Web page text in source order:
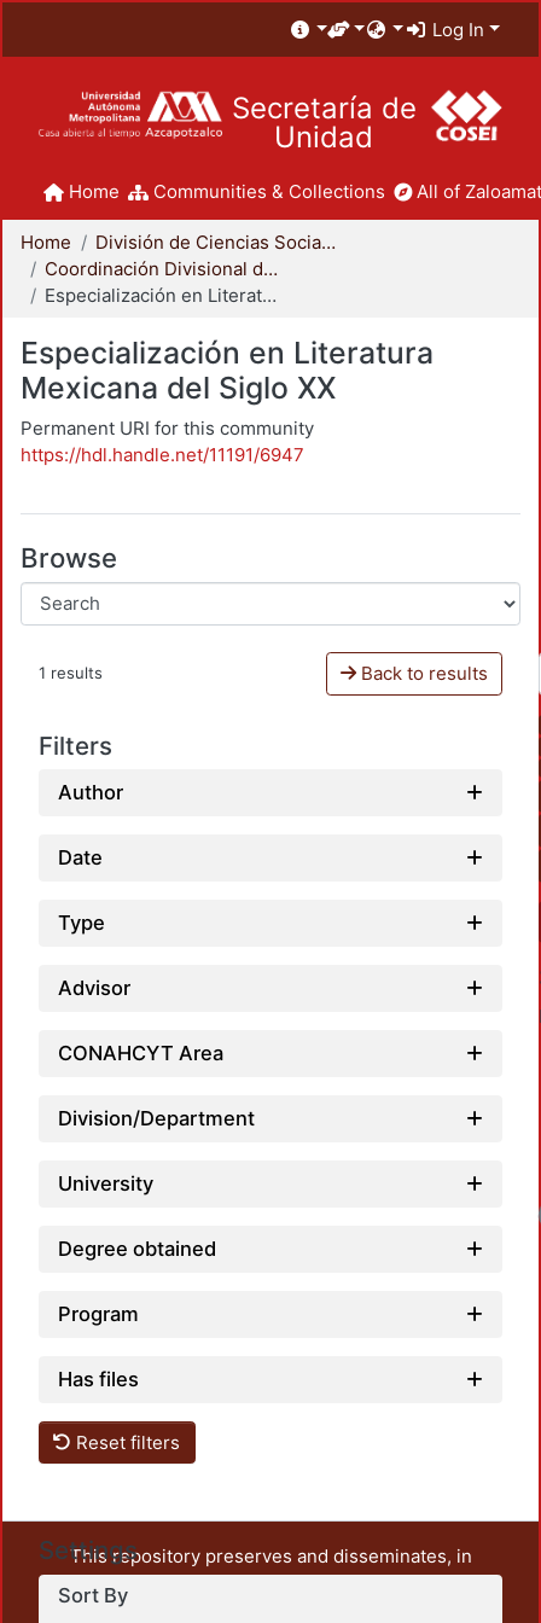
Log In
Secretaría de
Unidad
Home Communities & Collections All of
Home
División de Ciencias Sociales y Humanidades
Coordinación Divisional de Posgrado
Especialización en Literatura Mexicana del Siglo XX
Especialización en Literatura
Mexicana del Siglo XX
Permanent URI for this community
https://hdl.handle.net/11191/6947
Browse
1 results Back to results
Filters
Author
Date
Type
Advisor
CONAHCYT Area
Division/Department
University
Degree obtained
Program
Has files
Reset filters
Settings
Sort By
This repository preserves and disseminates, in
unrestricted open access, the teaching and research
output of UAM Azcapotzalco. It also includes some